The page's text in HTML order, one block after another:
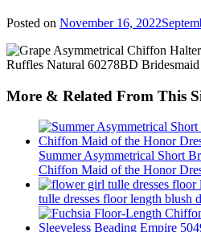
Posted on November 16, 2022
More & Related From This
Summer Asymmetrical Short
Chiffon Maid of the Honor
tulle dresses floor length blush